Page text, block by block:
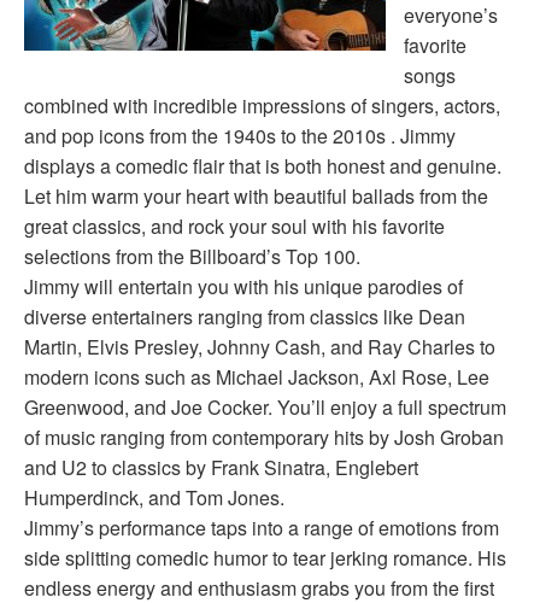
everyone’s
favorite
songs
combined with incredible impressions of singers, actors,
and pop icons from the 1940s to the 2010s . Jimmy
displays a comedic flair that is both honest and genuine.
Let him warm your heart with beautiful ballads from the
great classics, and rock your soul with his favorite
selections from the Billboard’s Top 100.
Jimmy will entertain you with his unique parodies of
diverse entertainers ranging from classics like Dean
Martin, Elvis Presley, Johnny Cash, and Ray Charles to
modern icons such as Michael Jackson, Axl Rose, Lee
Greenwood, and Joe Cocker. You’ll enjoy a full spectrum
of music ranging from contemporary hits by Josh Groban
and U2 to classics by Frank Sinatra, Englebert
Humperdinck, and Tom Jones.
Jimmy’s performance taps into a range of emotions from
side splitting comedic humor to tear jerking romance. His
endless energy and enthusiasm grabs you from the first